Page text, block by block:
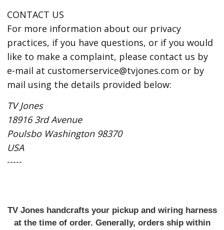
CONTACT US
For more information about our privacy
practices, if you have questions, or if you would
like to make a complaint, please contact us by
e-mail at customerservice@tvjones.com or by
mail using the details provided below:
TV Jones
18916 3rd Avenue
Poulsbo Washington 98370
USA
-----
TV Jones handcrafts your pickup and wiring harness
at the time of order. Generally, orders ship within